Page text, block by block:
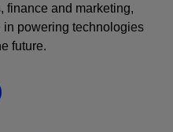
finance and marketing,
powering technologies
future.